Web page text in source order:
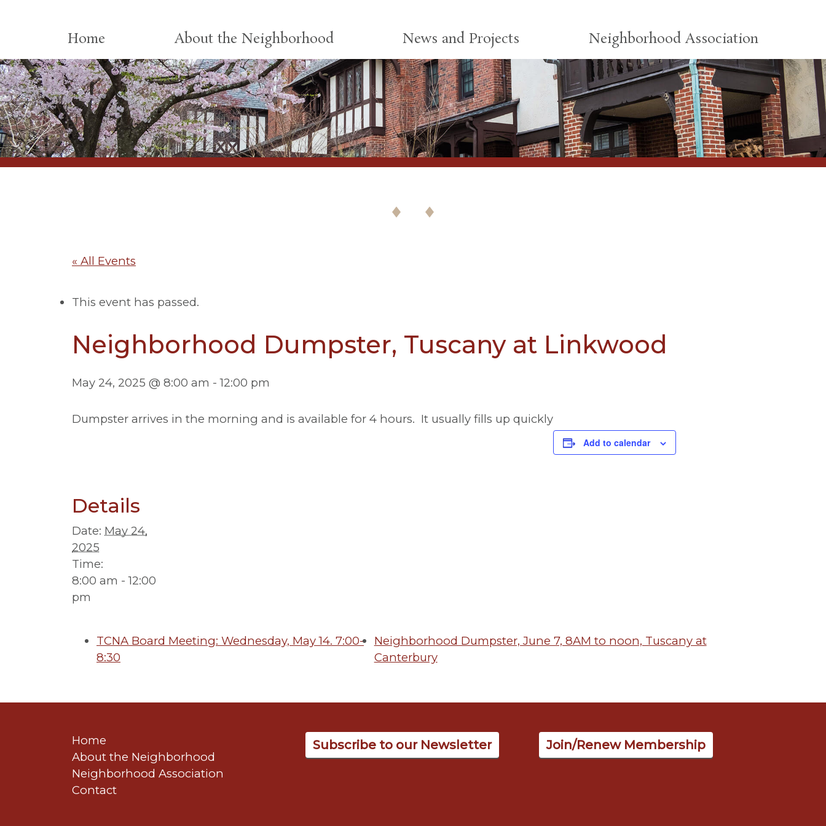
Home About the Neighborhood News and Projects Neighborhood Association
« All Events
This event has passed.
Neighborhood Dumpster, Tuscany at Linkwood
May 24, 2025 @ 8:00 am -12:00 pm
Dumpster arrives in the morning and is available for 4 hours. It usually fills up quickly
Add to calendar
Details
Date: May 24,
2025
Time:
8:00 am - 12:00
pm
TCNA Board Meeting: Wednesday, May 14. 7:00-
8:30
Neighborhood Dumpster, June 7, 8AM to noon, Tuscany at
Canterbury
Home
About the Neighborhood
Neighborhood Association
Contact
Subscribe to our Newsletter Join/Renew Membership